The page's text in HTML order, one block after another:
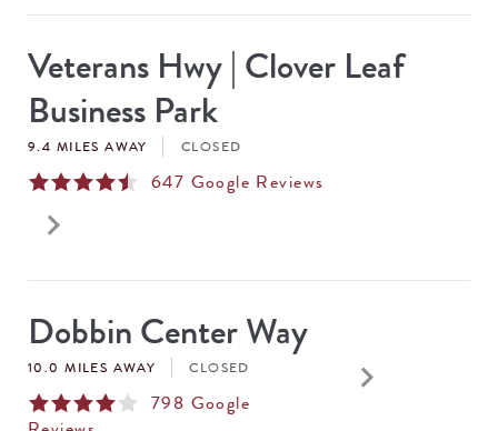
Veterans Hwy | Clover Leaf
Business Park
9.4 MILES AWAY CLOSED
647 Google Reviews
keyboard_arrow_right
Dobbin Center Way
10.0 MILES AWAY CLOSED
798 Google
keyboard_arrow_right